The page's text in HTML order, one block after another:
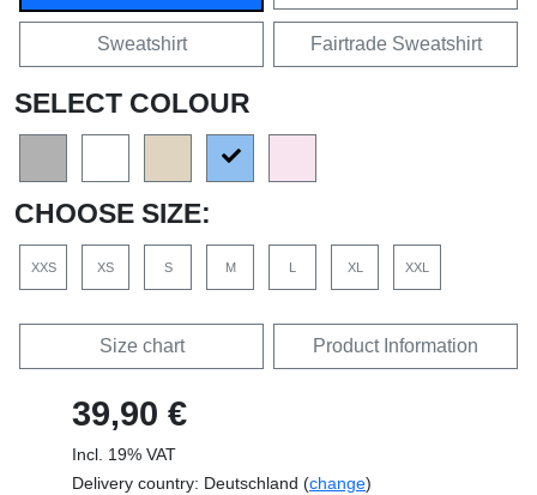
Sweatshirt Fairtrade Sweatshirt
SELECT COLOUR
CHOOSE SIZE:
XXS XS S M L XL XXL
Size chart Product Information
39,90 €
Incl. 19% VAT
Delivery country: Deutschland (change)